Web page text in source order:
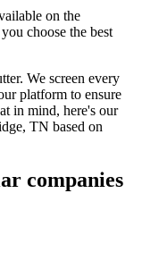
on the
choose the best
We screen every
platform to ensure
in mind, here's our
TN based on
companies